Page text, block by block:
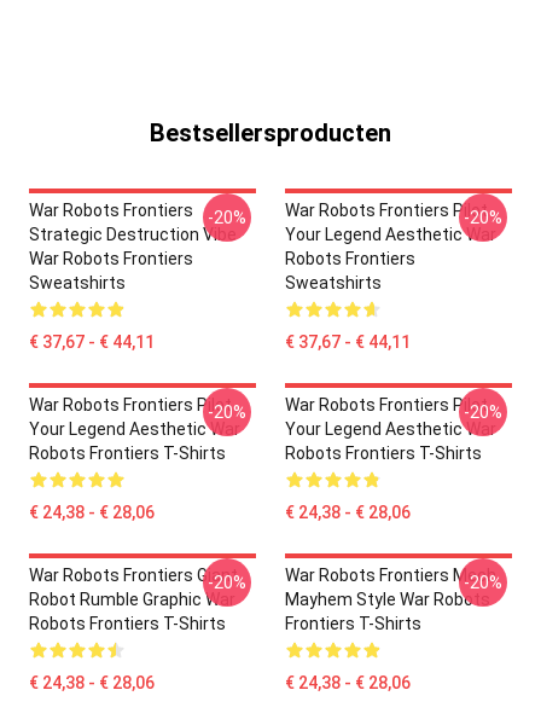
Bestsellersproducten
War Robots Frontiers
Strategic Destruction Vibe
War Robots Frontiers
Sweatshirts
€ 37,67 - € 44,11
-20%
War Robots Frontiers Pilot
Your Legend Aesthetic War
Robots Frontiers
Sweatshirts
€ 37,67 - € 44,11
-20%
War Robots Frontiers Pilot
Your Legend Aesthetic War
Robots Frontiers T-Shirts
€ 24,38 - € 28,06
-20%
War Robots Frontiers Pilot
Your Legend Aesthetic War
Robots Frontiers T-Shirts
€ 24,38 - € 28,06
-20%
War Robots Frontiers Giant
Robot Rumble Graphic War
Robots Frontiers T-Shirts
€ 24,38 - € 28,06
-20%
War Robots Frontiers Mech
Mayhem Style War Robots
Frontiers T-Shirts
€ 24,38 - € 28,06
-20%